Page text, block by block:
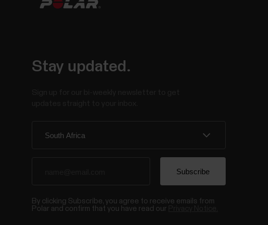
Stay updated.
By clicking Subscribe, you agree to receive emails from
Polar and confirm that you have read our